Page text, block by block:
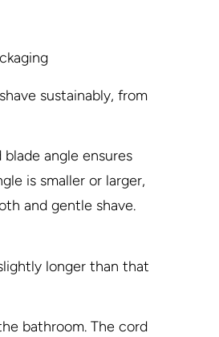
sustainably, from
angle ensures
is smaller or larger,
and gentle shave.
longer than that
bathroom. The cord